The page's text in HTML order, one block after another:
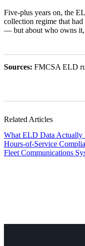
Five-plus years on, the
collection regime that
— but about who owns it,
Sources: FMCSA ELD
Related Articles
What ELD Data Actually
Hours-of-Service
Fleet Communications